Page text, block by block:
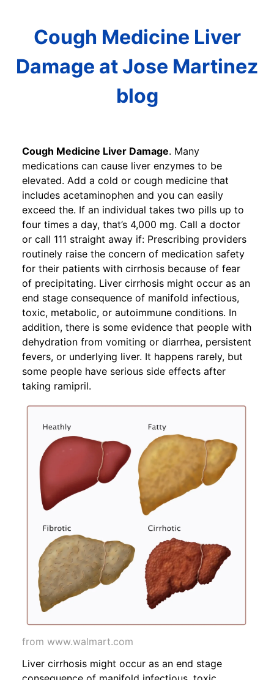
Cough Medicine Liver
Damage at Jose Martinez
blog
Cough Medicine Liver Damage. Many
medications can cause liver enzymes to be
elevated. Add a cold or cough medicine that
includes acetaminophen and you can easily
exceed the. If an individual takes two pills up to
four times a day, that’s 4,000 mg. Call a doctor
or call 111 straight away if: Prescribing providers
routinely raise the concern of medication safety
for their patients with cirrhosis because of fear
of precipitating. Liver cirrhosis might occur as an
end stage consequence of manifold infectious,
toxic, metabolic, or autoimmune conditions. In
addition, there is some evidence that people with
dehydration from vomiting or diarrhea, persistent
fevers, or underlying liver. It happens rarely, but
some people have serious side effects after
taking ramipril.
from www.walmart.com
Liver cirrhosis might occur as an end stage